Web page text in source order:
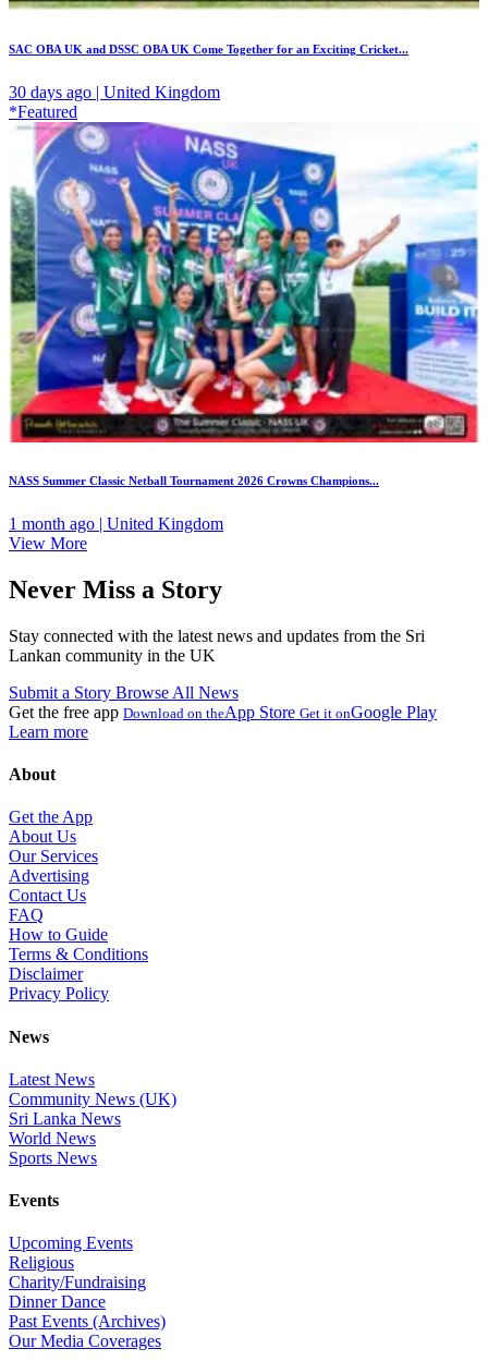
SAC OBA UK and DSSC OBA UK Come Together for an Exciting Cricket...
30 days ago | United Kingdom
*Featured
NASS Summer Classic Netball Tournament 2026 Crowns Champions...
1 month ago | United Kingdom
View More
Never Miss a Story
Stay connected with the latest news and updates from the Sri
Lankan community in the UK
Submit a Story Browse All News
Get the free app Download on theApp Store Get it onGoogle Play
Learn more
About
Get the App
About Us
Our Services
Advertising
Contact Us
FAQ
How to Guide
Terms & Conditions
Disclaimer
Privacy Policy
News
Latest News
Community News (UK)
Sri Lanka News
World News
Sports News
Events
Upcoming Events
Religious
Charity/Fundraising
Dinner Dance
Past Events (Archives)
Our Media Coverages